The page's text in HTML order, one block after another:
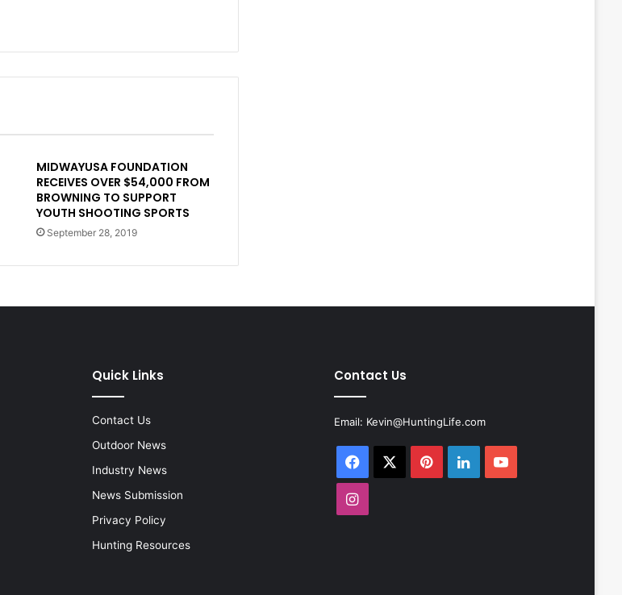
MIDWAYUSA FOUNDATION
RECEIVES OVER $54,000 FROM
BROWNING TO SUPPORT
YOUTH SHOOTING SPORTS
September 28, 2019
Quick Links
Contact Us
Outdoor News
Industry News
News Submission
Privacy Policy
Hunting Resources
Contact Us
Email: Kevin@HuntingLife.com
Facebook PinterestLinkedInYouTube
Instagram